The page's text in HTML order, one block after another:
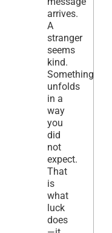
arrives.
A
stranger
seems
kind.
Something
unfolds
in a
way
you
did
not
expect.
That
is
what
luck
does